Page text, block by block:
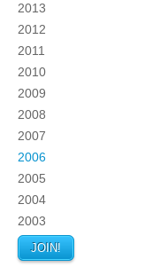
2013
2012
2011
2010
2009
2008
2007
2006
2005
2004
2003
JOIN!